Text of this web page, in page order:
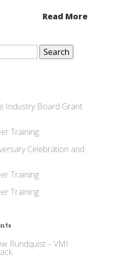
Read More
Industry Board Grant
Training
Celebration and
Training
Training
Rundquist – VMI